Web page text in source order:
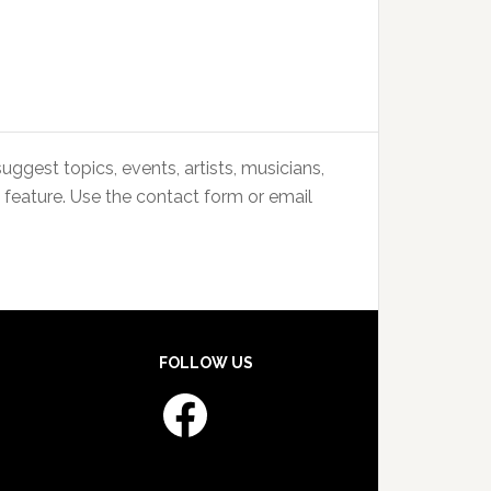
topics, events, artists, musicians,
Use the contact form or email
FOLLOW US
Facebook